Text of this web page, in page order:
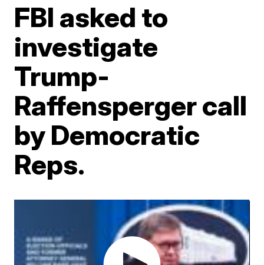
FBI asked to
investigate
Trump-
Raffensperger call
by Democratic
Reps.